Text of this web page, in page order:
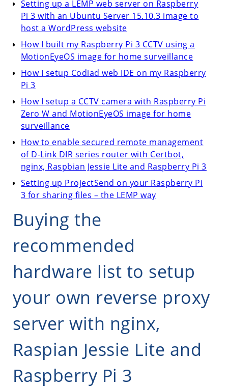
Setting up a LEMP web server on Raspberry
Pi 3 with an Ubuntu Server 15.10.3 image to
host a WordPress website
How I built my Raspberry Pi 3 CCTV using a
MotionEyeOS image for home surveillance
How I setup Codiad web IDE on my Raspberry
Pi 3
How I setup a CCTV camera with Raspberry Pi
Zero W and MotionEyeOS image for home
surveillance
How to enable secured remote management
of D-Link DIR series router with Certbot,
nginx, Raspbian Jessie Lite and Raspberry Pi 3
Setting up ProjectSend on your Raspberry Pi
3 for sharing files – the LEMP way
Buying the
recommended
hardware list to setup
your own reverse proxy
server with nginx,
Raspian Jessie Lite and
Raspberry Pi 3